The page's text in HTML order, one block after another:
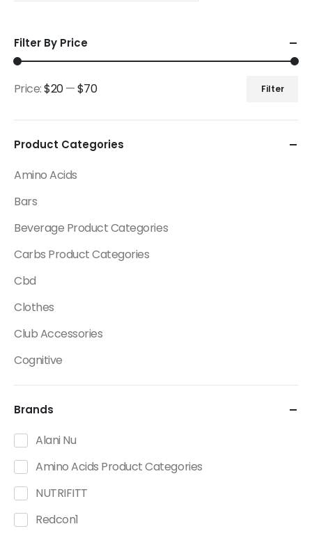
Filter By Price
Filter
Price:$20—$70
Product Categories
Amino Acids
Bars
Beverage Product Categories
Carbs Product Categories
Cbd
Clothes
Club Accessories
Cognitive
Creatine
Dietary Fats / Oils
Diuretic Product Categories
Drinks
Energy
Energy Bars
Brands
Alani Nu
Amino Acids Product Categories
NUTRIFITT
Redcon1